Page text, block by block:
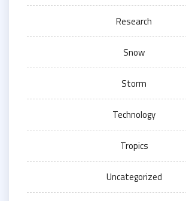
Research
Snow
Storm
Technology
Tropics
Uncategorized